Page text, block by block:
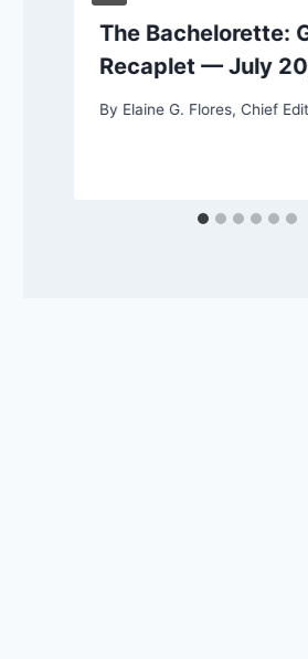
The Bachelorette:
Recaplet — July
By Elaine G. Flores, Chief